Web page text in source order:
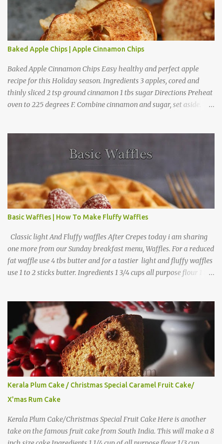
t
Baked Apple Chips | Apple Cinnamon Chips
Baked Apple Cinnamon Chips Easy healthy and perfect apple
recipe for this Holiday season. Ingredients 3 apples, cored and
thinly sliced 2 tsp ground cinnamon 1 tbs sugar Directions Preheat
oven to 225 degrees F. Combine cinnamon and sugar, set aside.
Basic Waffles | How To Make Fluffy Waffles
Classic light And Fluffy waffles After Crepes today i am sharing
one more from our Sunday breakfast menu, Waffles. For a reduced
fat waffle use 4 tbs butter and for a tastier light and fluffy waffles
use 1 to 2 sticks butter. Ingredients 1 3/4 cups all purpose flour 1 tbs
Kerala Plum Cake / Christmas Special Caramel Fruit Cake/
X'mas Rum Cake
Kerala Plum Cake/Christmas Special Fruit Cake Here is another
take on the famous fruit cake from South India. This will make a 8